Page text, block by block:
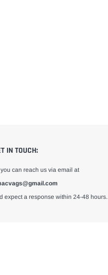
IN TOUCH:
can reach us via email at
expect a response within 24-48 hours.